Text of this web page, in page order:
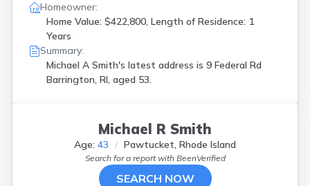
Homeowner:
Home Value: $422,800, Length of Residence: 1
Years
Summary:
Michael A Smith's latest address is 9 Federal Rd
Barrington, RI, aged 53.
Michael R Smith
Age: 43 Pawtucket, Rhode Island
Search for a report with BeenVerified
SEARCH NOW